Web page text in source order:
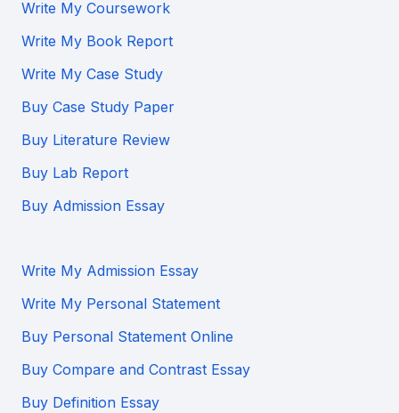
Write My Coursework
Write My Book Report
Write My Case Study
Buy Case Study Paper
Buy Literature Review
Buy Lab Report
Buy Admission Essay
Write My Admission Essay
Write My Personal Statement
Buy Personal Statement Online
Buy Compare and Contrast Essay
Buy Definition Essay